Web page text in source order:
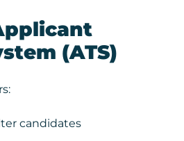
(ATS)
candidates